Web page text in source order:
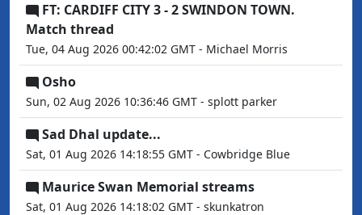
FT: CARDIFF CITY 3 - 2 SWINDON TOWN.
Match thread
Tue, 04 Aug 2026 00:42:02 GMT - Michael Morris
Osho
Sun, 02 Aug 2026 10:36:46 GMT - splott parker
Sad Dhal update...
Sat, 01 Aug 2026 14:18:55 GMT - Cowbridge Blue
Maurice Swan Memorial streams
Sat, 01 Aug 2026 14:18:02 GMT - skunkatron